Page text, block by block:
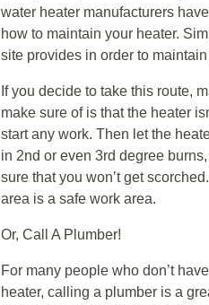
water heater manufacturers
how to maintain your heater.
site provides in order to
If you decide to take this route,
make sure of is that the heater
start any work. Then let the
in 2nd or even 3rd degree
sure that you won’t get
area is a safe work area.
Or, Call A Plumber!
For many people who don’t
heater, calling a plumber is a